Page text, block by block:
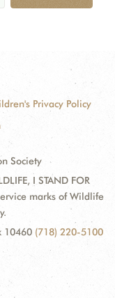
Privacy Policy
Society
I STAND FOR
marks of Wildlife
10460 (718) 220-5100